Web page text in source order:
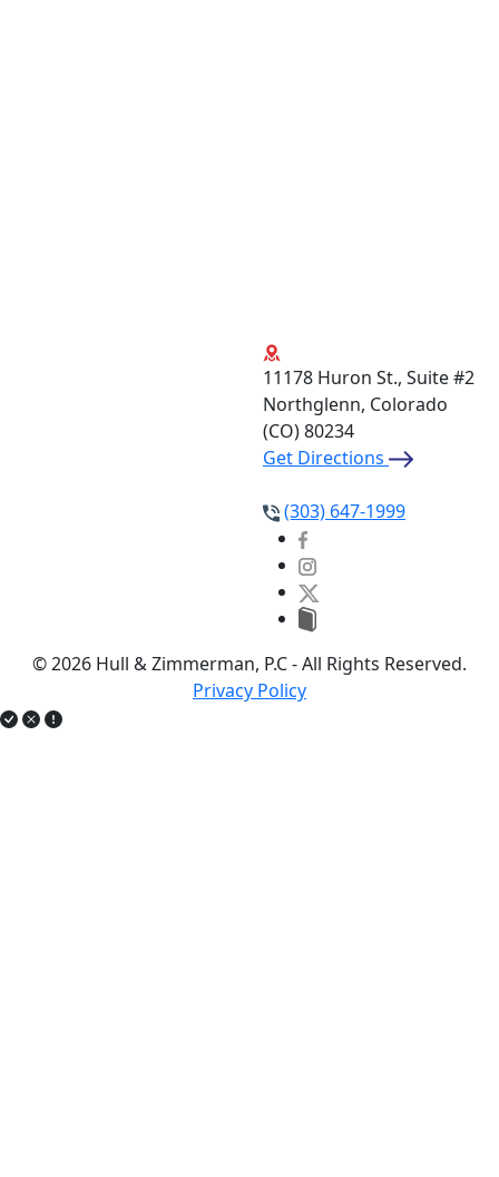
11178 Huron St., Suite #2
Northglenn, Colorado
(CO)80234
Get Directions
(303) 647-1999
© 2026 Hull & Zimmerman, P.C - All Rights Reserved.
Privacy Policy